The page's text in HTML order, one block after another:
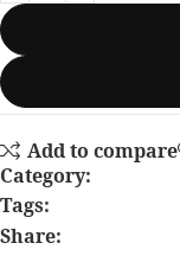
Add to compare
Category:
Tags:
Share: